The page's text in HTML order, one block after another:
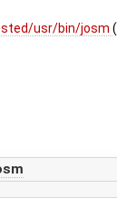
usr/bin/josm(